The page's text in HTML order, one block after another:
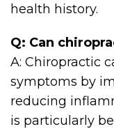
health history.
Q: Can
A: Chiropractic
symptoms by
reducing
is particularly